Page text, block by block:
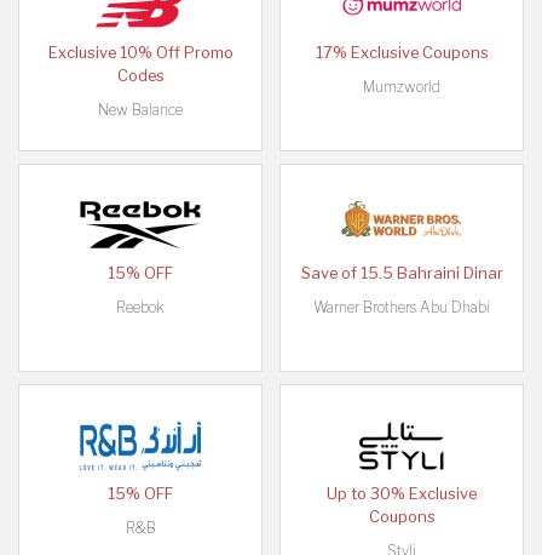
Exclusive 10% Off Promo
Codes
New Balance
17% Exclusive Coupons
Mumzworld
15% OFF
Reebok
Save of 15.5 Bahraini Dinar
Warner Brothers Abu Dhabi
15% OFF
R&B
Up to 30% Exclusive
Coupons
Styli